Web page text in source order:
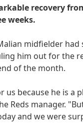
recovery
weeks.
midfielder
him out for the
of the month.
because he is a
Reds manager.
and we were